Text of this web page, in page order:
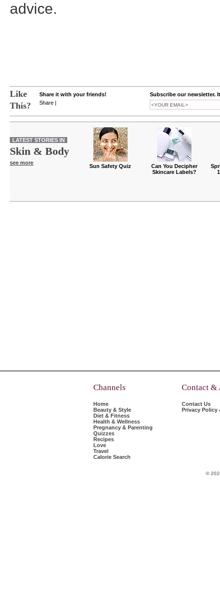
advice.
Like
This?
Share it with your friends!
Share |
Subscribe our newsletter.
LATEST STORIES IN
Skin & Body
see more
Sun Safety Quiz
Can You Decipher
Skincare Labels?
Channels
Home
Beauty & Style
Diet & Fitness
Health & Wellness
Pregnancy & Parenting
Quizzes
Recipes
Love
Travel
Calorie Search
Contact &
Contact Us
Privacy Policy
©